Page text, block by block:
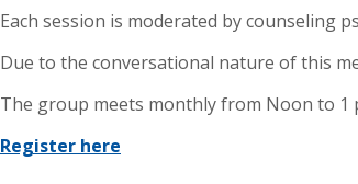
Each session is moderated by counseling
Due to the conversational nature of this
The group meets monthly from Noon to 1
Register here